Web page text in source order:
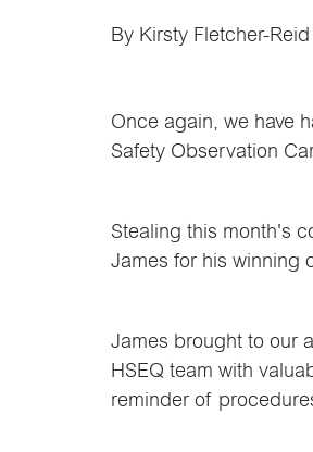
By Kirsty Fletcher-
Once again, we have
Safety Observation
Stealing this month's
James for his winning
James brought to our
HSEQ team with
reminder of